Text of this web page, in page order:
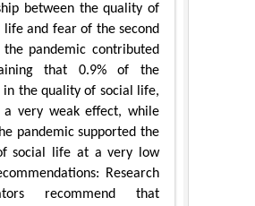
between the quality of
life and fear of the second
pandemic contributed
that 0.9% of the
in the quality of social life,
a very weak effect, while
pandemic supported the
social life at a very low
Research
recommend that